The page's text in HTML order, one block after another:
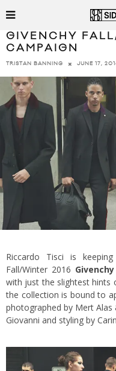
GIVENCHY
CAMPAIGN
TRISTAN BANNING JUNE 17,
Riccardo Tisci is
Fall/Winter 2016 Givenchy
with just the slightest hints
the collection is bound to
photographed by Mert
Giovanni and styling by